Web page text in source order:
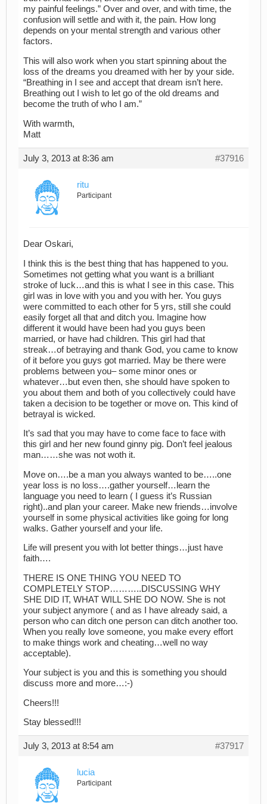
my painful feelings.” Over and over, and with time, the
confusion will settle and with it, the pain. How long
depends on your mental strength and various other
factors.
This will also work when you start spinning about the
loss of the dreams you dreamed with her by your side.
“Breathing in I see and accept that dream isn’t here.
Breathing out I wish to let go of the old dreams and
become the truth of who I am.”
With warmth,
Matt
July 3, 2013 at 8:36 am #37916
ritu
Participant
Dear Oskari,
I think this is the best thing that has happened to you.
Sometimes not getting what you want is a brilliant
stroke of luck…and this is what I see in this case. This
girl was in love with you and you with her. You guys
were committed to each other for 5 yrs, still she could
easily forget all that and ditch you. Imagine how
different it would have been had you guys been
married, or have had children. This girl had that
streak…of betraying and thank God, you came to know
of it before you guys got married. May be there were
problems between you– some minor ones or
whatever…but even then, she should have spoken to
you about them and both of you collectively could have
taken a decision to be together or move on. This kind of
betrayal is wicked.
It’s sad that you may have to come face to face with
this girl and her new found ginny pig. Don’t feel jealous
man……she was not woth it.
Move on….be a man you always wanted to be…..one
year loss is no loss….gather yourself…learn the
language you need to learn ( I guess it’s Russian
right)..and plan your career. Make new friends…involve
yourself in some physical activities like going for long
walks. Gather yourself and your life.
Life will present you with lot better things…just have
faith….
THERE IS ONE THING YOU NEED TO
COMPLETELY STOP………..DISCUSSING WHY
SHE DID IT, WHAT WILL SHE DO NOW. She is not
your subject anymore ( and as I have already said, a
person who can ditch one person can ditch another too.
When you really love someone, you make every effort
to make things work and cheating…well no way
acceptable).
Your subject is you and this is something you should
discuss more and more…:-)
Cheers!!!
Stay blessed!!!
July 3, 2013 at 8:54 am #37917
lucia
Participant